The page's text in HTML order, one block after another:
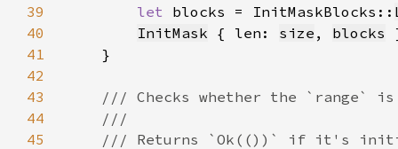
39
let blocks = InitMaskBlocks::
40
InitMask { len: size , blocks
41
42
43
44
45